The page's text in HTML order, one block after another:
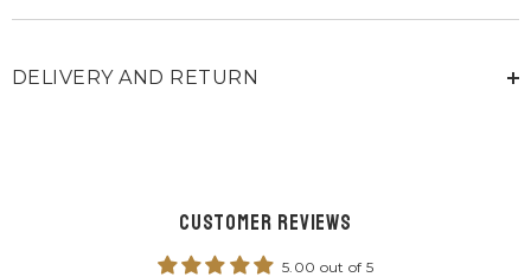
DELIVERY AND RETURN
Customer Reviews
5.00 out of 5